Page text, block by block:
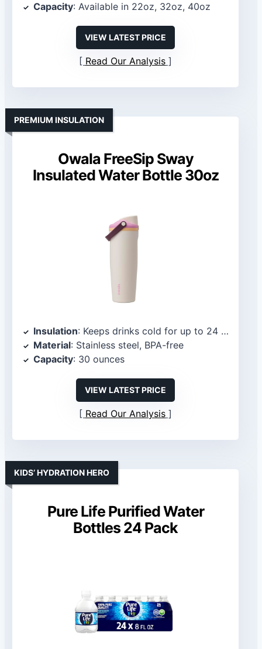
Capacity: Available in 22oz, 32oz, 40oz
VIEW LATEST PRICE
Read Our Analysis
Owala FreeSip Sway
Insulated Water Bottle 30oz
PREMIUM INSULATION
Insulation: Keeps drinks cold for up to 24 hours
Material: Stainless steel, BPA-free
Capacity: 30 ounces
VIEW LATEST PRICE
Read Our Analysis
Pure Life Purified Water
Bottles 24 Pack
KIDS’ HYDRATION HERO